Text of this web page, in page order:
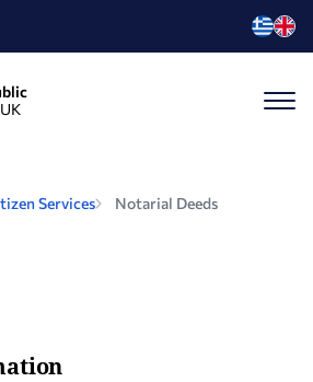
Services Notarial Deeds